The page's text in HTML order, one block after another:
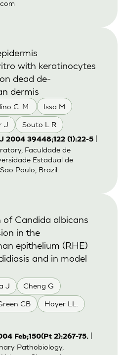
C. M. Issa M
J Souto L R
with keratinocytes
dead de-
dermis
2004 39448;122 (1):22-5|
Faculdade de
Estadual de
Paulo, Brazil.
J Cheng G
CB Hoyer LL.
of Candida albicans
in the
epithelium (RHE)
and in model
Feb;150(Pt 2):267-75.
Pathobiology,